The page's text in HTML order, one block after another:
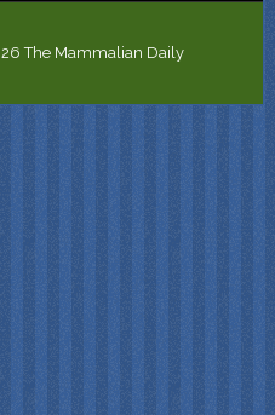
The Mammalian Daily